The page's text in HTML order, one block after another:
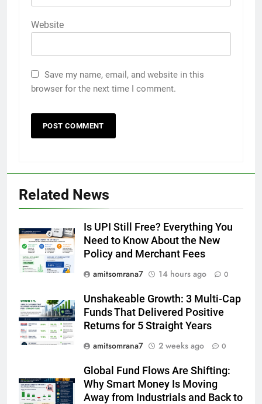
Website
Save my name, email, and website in this
browser for the next time I comment.
Related News
Is UPI Still Free? Everything You
Need to Know About the New
Policy and Merchant Fees
amitsomrana7
14 hours ago 0
Unshakeable Growth: 3 Multi-Cap
Funds That Delivered Positive
Returns for 5 Straight Years
amitsomrana7
2 weeks ago 0
Global Fund Flows Are Shifting:
Why Smart Money Is Moving
Away from Industrials and Back to